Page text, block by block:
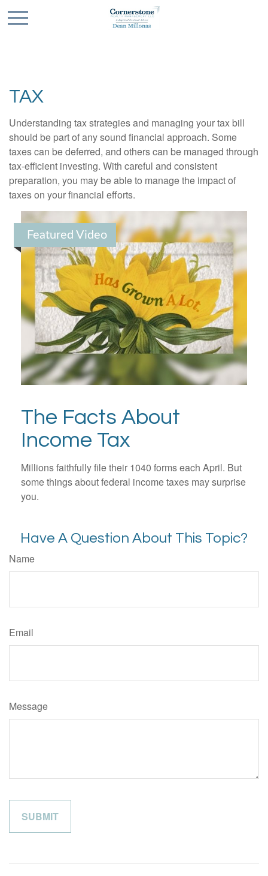
TAX
Understanding tax strategies and managing your tax bill
should be part of any sound financial approach. Some
taxes can be deferred, and others can be managed through
tax-efficient investing. With careful and consistent
preparation, you may be able to manage the impact of
taxes on your financial efforts.
Featured Video
The Facts About
Income Tax
Millions faithfully file their 1040 forms each April. But
some things about federal income taxes may surprise
you.
Have A Question About This Topic?
Name
Email
Message